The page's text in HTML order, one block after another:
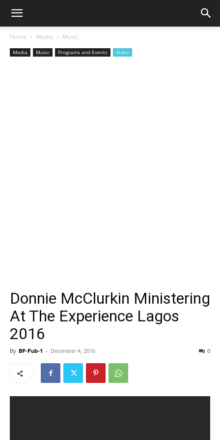
Home Media Music
Media Music Programs and Events Video
Donnie McClurkin Ministering
At The Experience Lagos
2016
By BP-Pub-1 - December 4, 2016 0